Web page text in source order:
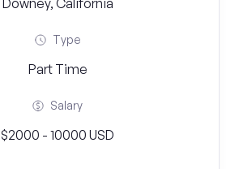
Downey, California
Type
Part Time
Salary
$2000 - 10000 USD